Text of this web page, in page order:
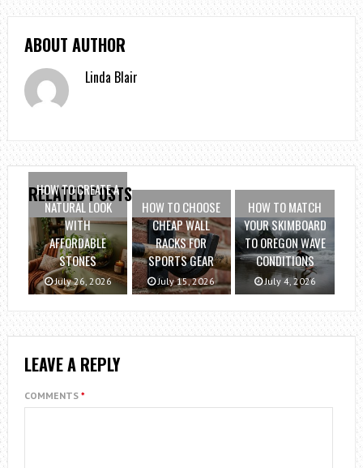
ABOUT AUTHOR
Linda Blair
RELATED POSTS
HOW TO CREATE A
NATURAL LOOK
WITH
AFFORDABLE
STONES
July 26, 2026
HOW TO CHOOSE
CHEAP WALL
RACKS FOR
SPORTS GEAR
July 15, 2026
HOW TO MATCH
YOUR SKIMBOARD
TO OREGON WAVE
CONDITIONS
July 4, 2026
LEAVE A REPLY
COMMENTS *